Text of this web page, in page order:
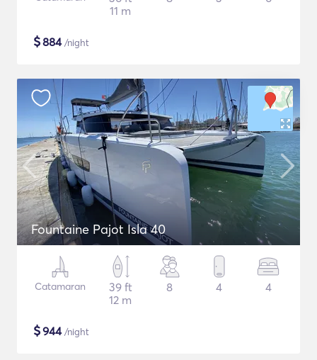
11 m
$884/night
Fountaine Pajot Isla 40
Catamaran
39 ft
12 m
8 4 4
$944/night